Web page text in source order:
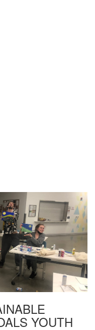
YOUTH